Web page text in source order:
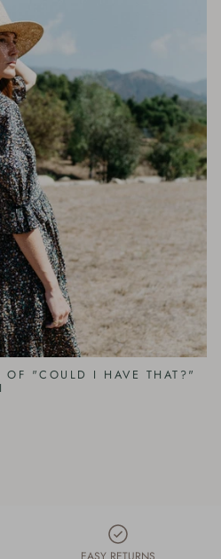
OF "COULD I HAVE THAT?"